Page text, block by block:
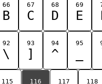
66
B
67
C
68
D
69
E
92
\
93
]
94
^
95
115 116 117 118